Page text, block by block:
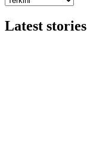
Latest stories